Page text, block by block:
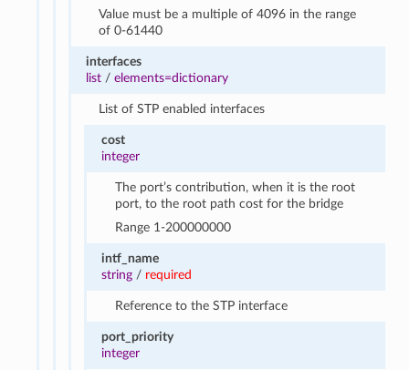
Value must be a multiple of 4096 in the range
of 0-61440
interfaces
list /elements=dictionary
List of STP enabled interfaces
cost
integer
The port’s contribution, when it is the root
port, to the root path cost for the bridge
Range 1-200000000
intf_name
string / required
Reference to the STP interface
port_priority
integer